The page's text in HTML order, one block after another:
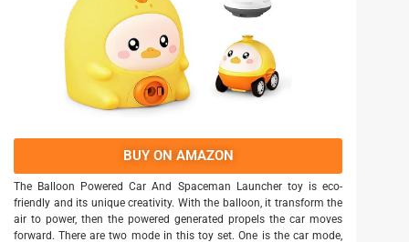
BUY ON AMAZON
The Balloon Powered Car And Spaceman Launcher toy is eco-
friendly and its unique creativity. With the balloon, it transform the
air to power, then the powered generated propels the car moves
forward. There are two mode in this toy set. One is the car mode,